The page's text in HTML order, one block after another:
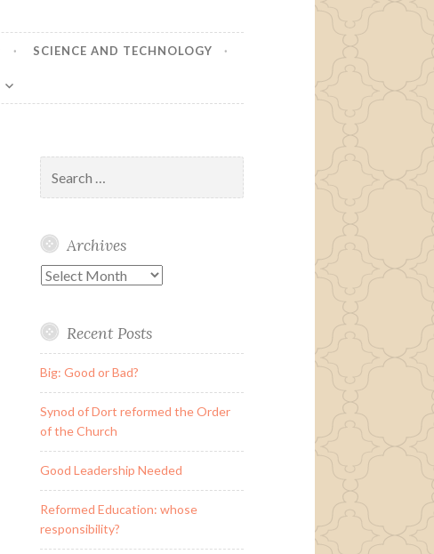
SCIENCE AND TECHNOLOGY
for:
Archives
Archives
Recent Posts
Big: Good or Bad?
Synod of Dort reformed the Order
of the Church
Good Leadership Needed
Reformed Education: whose
responsibility?